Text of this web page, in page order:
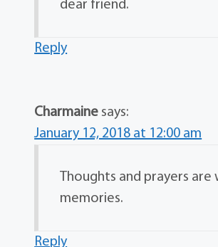
dear friend.
Reply
Charmaine says:
January 12, 2018 at 12:00 am
Thoughts and prayers
memories.
Reply